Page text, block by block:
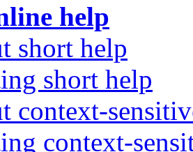
help
short help
short help
context-
context-